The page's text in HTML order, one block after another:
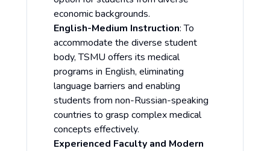
economic backgrounds.
English-Medium Instruction: To
accommodate the diverse student
body, TSMU offers its medical
programs in English, eliminating
language barriers and enabling
students from non-Russian-speaking
countries to grasp complex medical
concepts effectively.
Experienced Faculty and Modern